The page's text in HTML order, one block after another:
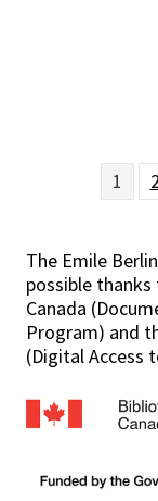
1 2
The Emile
possible
Canada
Program) and
(Digital Access